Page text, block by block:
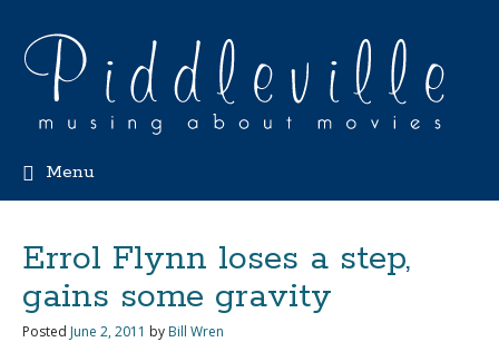
Menu
Errol Flynn loses a step,
gains some gravity
Posted June 2, 2011 by Bill Wren